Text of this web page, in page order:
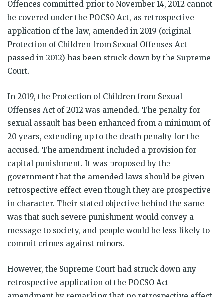
Offences committed prior to November 14, 2012 cannot
be covered under the POCSO Act, as retrospective
application of the law, amended in 2019 (original
Protection of Children from Sexual Offenses Act
passed in 2012) has been struck down by the Supreme
Court.
In 2019, the Protection of Children from Sexual
Offenses Act of 2012 was amended. The penalty for
sexual assault has been enhanced from a minimum of
20 years, extending up to the death penalty for the
accused. The amendment included a provision for
capital punishment. It was proposed by the
government that the amended laws should be given
retrospective effect even though they are prospective
in character. Their stated objective behind the same
was that such severe punishment would convey a
message to society, and people would be less likely to
commit crimes against minors.
However, the Supreme Court had struck down any
retrospective application of the POCSO Act